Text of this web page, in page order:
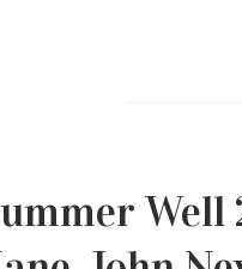
Well